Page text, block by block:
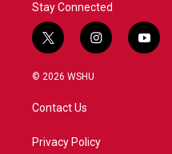
Stay Connected
t
w
i
t
e
i
n
a
y
o
© 2026 WSHU
Contact Us
Privacy Policy